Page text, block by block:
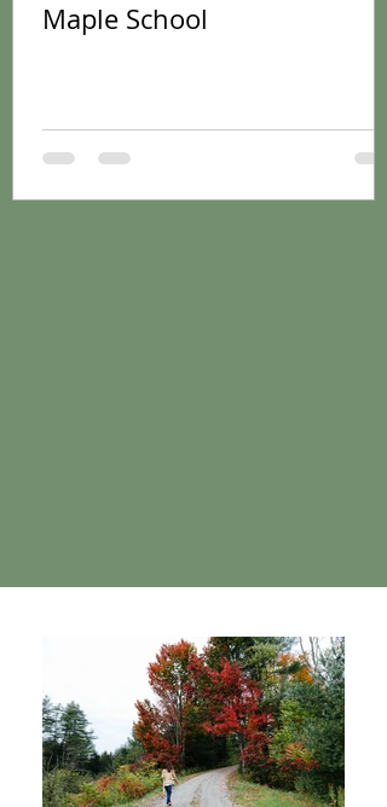
Maple School